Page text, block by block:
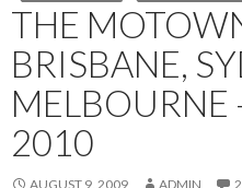
THE
BRISBANE,
MELBOURNE
2010
AUGUST 9, 2009 ADMIN